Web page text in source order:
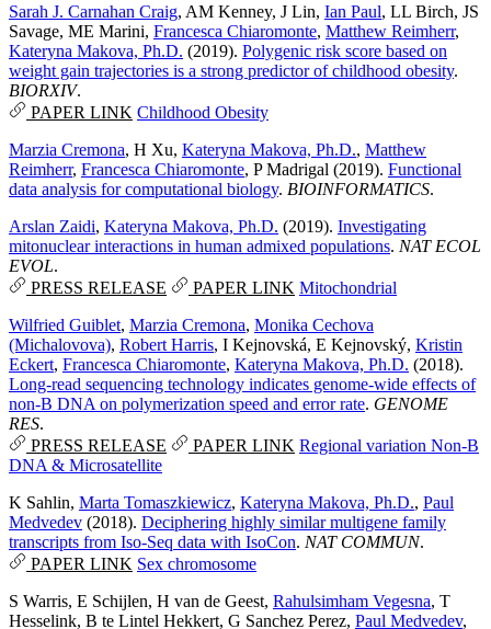
Sarah J. Carnahan Craig, AM Kenney, J Lin, Ian Paul, LL Birch, JS
Savage, ME Marini, Francesca Chiaromonte, Matthew Reimherr,
Kateryna Makova, Ph.D. (2019). Polygenic risk score based on
weight gain trajectories is a strong predictor of childhood obesity.
BIORXIV.
PAPER LINK Childhood Obesity
Marzia Cremona, H Xu, Kateryna Makova, Ph.D., Matthew
Reimherr, Francesca Chiaromonte, P Madrigal (2019). Functional
data analysis for computational biology. BIOINFORMATICS.
Arslan Zaidi, Kateryna Makova, Ph.D. (2019). Investigating
mitonuclear interactions in human admixed populations. NAT ECOL
EVOL.
PRESS RELEASE
PAPER LINK Mitochondrial
Wilfried Guiblet, Marzia Cremona, Monika Cechova
(Michalovova), Robert Harris, I Kejnovská, E Kejnovský, Kristin
Eckert, Francesca Chiaromonte, Kateryna Makova, Ph.D. (2018).
Long-read sequencing technology indicates genome-wide effects of
non-B DNA on polymerization speed and error rate. GENOME
RES.
PRESS RELEASE
PAPER LINK Regional variation Non-B
DNA & Microsatellite
K Sahlin, Marta Tomaszkiewicz, Kateryna Makova, Ph.D., Paul
Medvedev (2018). Deciphering highly similar multigene family
transcripts from Iso-Seq data with IsoCon. NAT COMMUN.
PAPER LINK Sex chromosome
S Warris, E Schijlen, H van de Geest, Rahulsimham Vegesna, T
Hesselink, B te Lintel Hekkert, G Sanchez Perez, Paul Medvedev,